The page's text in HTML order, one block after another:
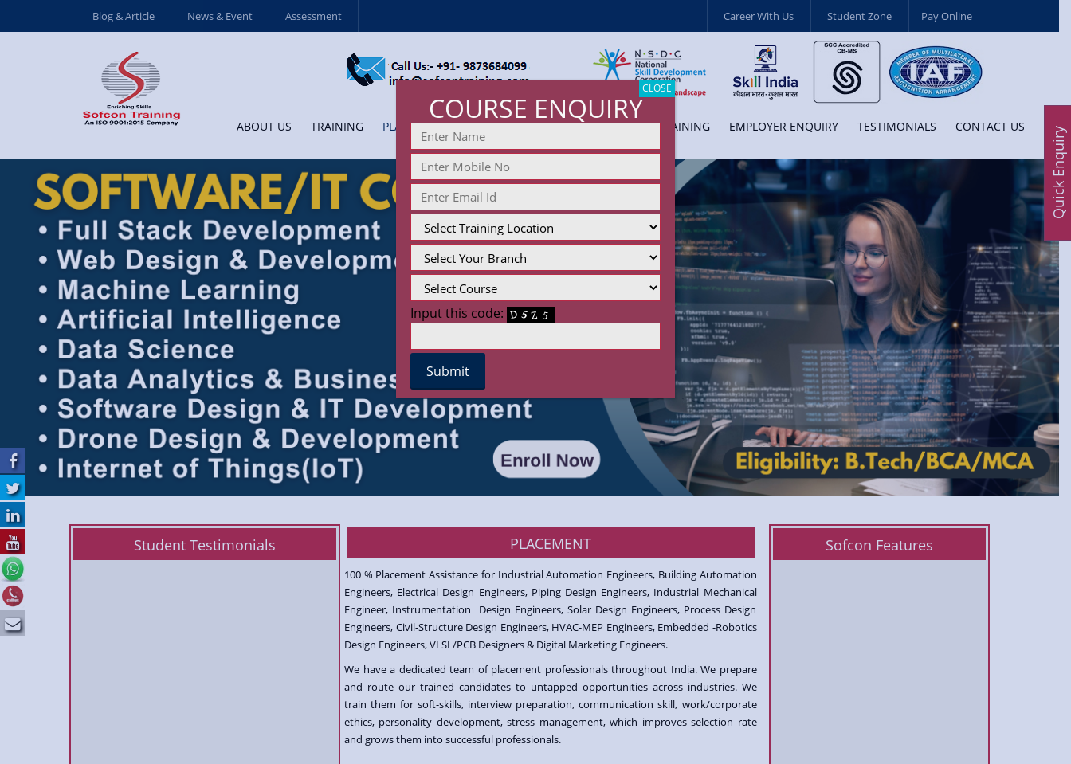
Blog & Article News & Event Assessment Career With Us Student Zone Pay Online
ABOUT US TRAINING PLACEMENT COLLEGE TRAINING CORPORATE TRAINING EMPLOYER ENQUIRY TESTIMONIALS CONTACT US
Student Testimonials PLACEMENT
100 % Placement Assistance for Industrial Automation Engineers, Building Automation
Engineers, Electrical Design Engineers, Piping Design Engineers, Industrial Mechanical
Engineer, Instrumentation Design Engineers, Solar Design Engineers, Process Design
Engineers, Civil-Structure Design Engineers, HVAC-MEP Engineers, Embedded -Robotics
Design Engineers, VLSI /PCB Designers & Digital Marketing Engineers.
We have a dedicated team of placement professionals throughout India. We prepare
and route our trained candidates to untapped opportunities across industries. We
train them for soft-skills, interview preparation, communication skill, work/corporate
ethics, personality development, stress management, which improves selection rate
and grows them into successful professionals.
Sofcon Features
COURSE ENQUIRY
Input this code:
CLOSE
Quick Enquiry